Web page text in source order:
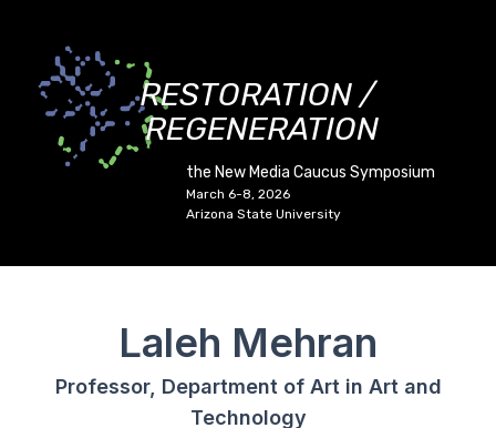
RESTORATION /
REGENERATION
the New Media Caucus Symposium
March 6-8, 2026
Arizona State University
Laleh Mehran
Professor, Department of Art in Art and
Technology